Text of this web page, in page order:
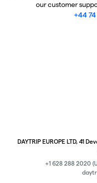
our customer
+44
DAYTRIP EUROPE LTD, 41
+1 628 288 2020